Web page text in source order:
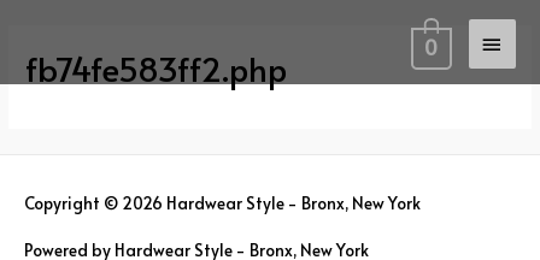
content
Main
0
fb74fe583ff2.php
Copyright © 2026 Hardwear Style - Bronx, New York
Powered by Hardwear Style - Bronx, New York